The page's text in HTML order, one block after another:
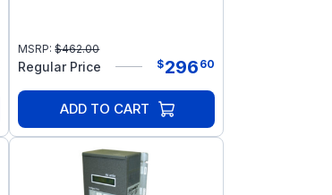
MSRP:$462.00
Regular Price $296 60
ADD TO CART